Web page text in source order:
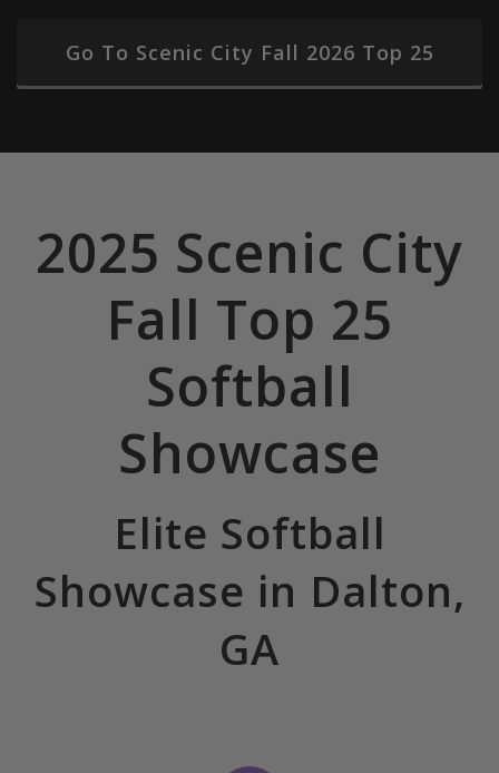
Go To Scenic City Fall 2026 Top 25
2025 Scenic City
Fall Top 25
Softball
Showcase
Elite Softball
Showcase in Dalton,
GA